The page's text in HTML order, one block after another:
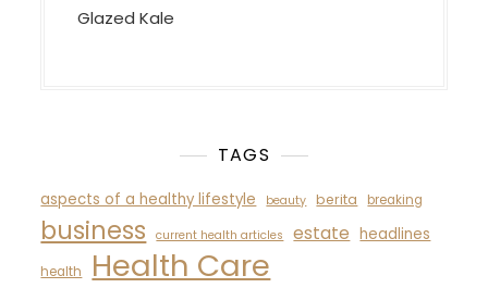
Glazed Kale
TAGS
aspects of a healthy lifestyle beauty berita breaking
business current health articles estate headlines
health Health Care